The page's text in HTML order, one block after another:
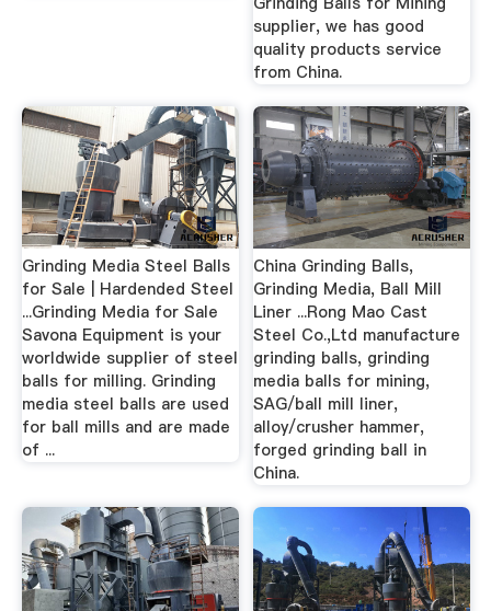
supplier, we has good
quality products service
from China.
Grinding Media Steel Balls
for Sale | Hardended Steel
...Grinding Media for Sale
Savona Equipment is your
worldwide supplier of steel
balls for milling. Grinding
media steel balls are used
for ball mills and are made
of ...
China Grinding Balls,
Grinding Media, Ball Mill
Liner ...Rong Mao Cast
Steel Co.,Ltd manufacture
grinding balls, grinding
media balls for mining,
SAG/ball mill liner,
alloy/crusher hammer,
forged grinding ball in
China.